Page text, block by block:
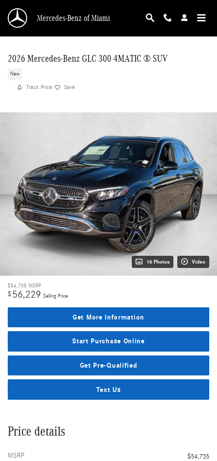
Mercedes-Benz of Miami
2026 Mercedes-Benz GLC 300 4MATIC ® SUV
New
Track Price Save
16 Photos Video
$54,735 MSRP
$56,229 Selling Price
Get More Information
Start Purchase Online
Get Pre-Qualified
Text Us
Price details
MSRP
$54,735